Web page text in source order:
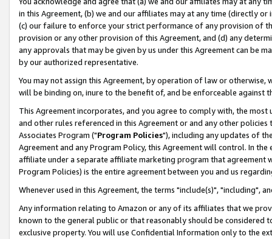
in this Agreement, (b) we and our affiliates may at any time (directly
(c) our failure to enforce your strict performance of any provision of
provision or any other provision of this Agreement, and (d) any
any approvals that may be given by us under this Agreement can be
by our authorized representative.
You may not assign this Agreement, by operation of law or
will be binding on, inure to the benefit of, and be enforceable against
This Agreement incorporates, and you agree to comply with, the
and other rules referenced in this Agreement or and any other
Associates Program ("Program Policies"), including any updates of
Agreement and any Program Policy, this Agreement will control. In
affiliate under a separate affiliate marketing program that agreement
Program Policies) is the entire agreement between you and us
Whenever used in this Agreement, the terms "include(s)", "including",
Any information relating to Amazon or any of its affiliates that we
known to the general public or that reasonably should be considered
exclusive property. You will use Confidential Information only to the